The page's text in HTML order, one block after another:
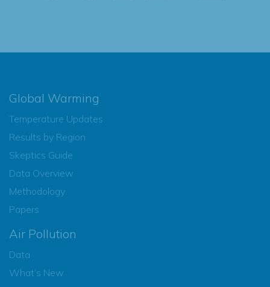
Global Warming
Temperature Updates
Results by Region
Skeptics Guide
Data Overview
Methodology
Papers
Air Pollution
Data
What’s New